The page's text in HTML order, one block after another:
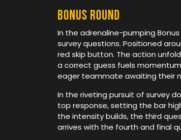
Bonus round
In the adrenaline-pumping
survey questions. Positioned
red skip button. The action
a correct guess fuels
eager teammate awaiting their
In the riveting pursuit of survey
top response, setting the bar
the intensity builds, the third
arrives with the fourth and final